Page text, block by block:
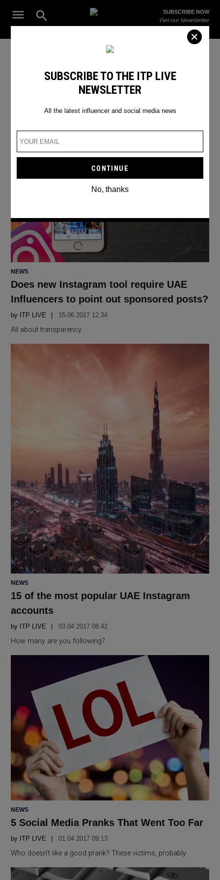
Open
Search
ITP
The Leading Influencer Marketing Agency in the Middle East
SUBSCRIBE NOW
Get our Newsletter
SEARCH RESULTS
POSTED
NEWS
Does new Instagram tool require UAE
Influencers to point out sponsored posts?
by ITP LIVE 15.06 2017 12:34
All about transparency
POSTED
NEWS
15 of the most popular UAE Instagram
accounts
by ITP LIVE 03.04 2017 08:42
How many are you following?
POSTED
NEWS
5 Social Media Pranks That Went Too Far
by ITP LIVE 01.04 2017 09:13
Who doesn’t like a good prank? These victims, probably
SUBSCRIBE TO THE ITP LIVE
NEWSLETTER
All the latest influencer and social media news
No, thanks